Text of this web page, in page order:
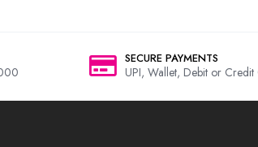
SECURE PAYMENTS
UPI, Wallet, Debit or Credit